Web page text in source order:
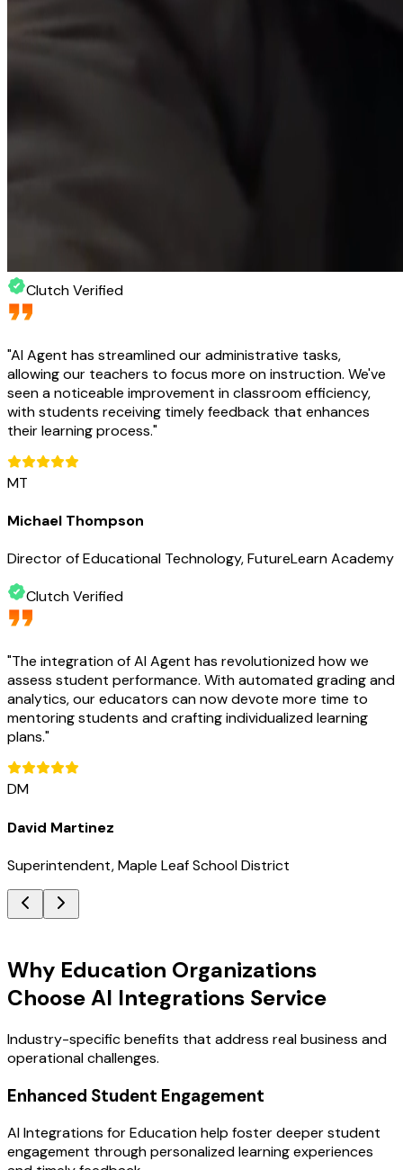
Clutch Verified
"AI Agent has streamlined our administrative tasks,
allowing our teachers to focus more on instruction. We've
seen a noticeable improvement in classroom efficiency,
with students receiving timely feedback that enhances
their learning process."
MT
Michael Thompson
Director of Educational Technology, FutureLearn Academy
Clutch Verified
"The integration of AI Agent has revolutionized how we
assess student performance. With automated grading and
analytics, our educators can now devote more time to
mentoring students and crafting individualized learning
plans."
DM
David Martinez
Superintendent, Maple Leaf School District
Why Education Organizations
Choose AI Integrations Service
Industry-specific benefits that address real business and
operational challenges.
Enhanced Student Engagement
AI Integrations for Education help foster deeper student
engagement through personalized learning experiences